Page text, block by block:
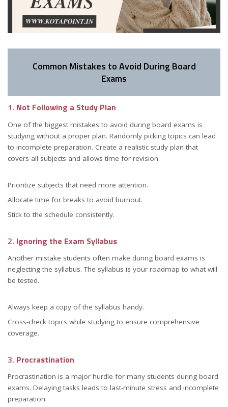
Common Mistakes to Avoid During Board
Exams
1. Not Following a Study Plan
One of the biggest mistakes to avoid during board exams is
studying without a proper plan. Randomly picking topics can lead
to incomplete preparation. Create a realistic study plan that
covers all subjects and allows time for revision.
Prioritize subjects that need more attention.
Allocate time for breaks to avoid burnout.
Stick to the schedule consistently.
2. Ignoring the Exam Syllabus
Another mistake students often make during board exams is
neglecting the syllabus. The syllabus is your roadmap to what will
be tested.
Always keep a copy of the syllabus handy.
Cross-check topics while studying to ensure comprehensive
coverage.
3. Procrastination
Procrastination is a major hurdle for many students during board
exams. Delaying tasks leads to last-minute stress and incomplete
preparation.